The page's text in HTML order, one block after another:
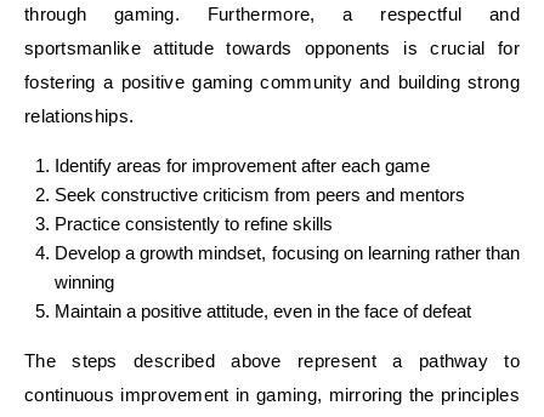
through gaming. Furthermore, a respectful and
sportsmanlike attitude towards opponents is crucial for
fostering a positive gaming community and building strong
relationships.
Identify areas for improvement after each game
Seek constructive criticism from peers and mentors
Practice consistently to refine skills
Develop a growth mindset, focusing on learning rather than
winning
Maintain a positive attitude, even in the face of defeat
The steps described above represent a pathway to
continuous improvement in gaming, mirroring the principles